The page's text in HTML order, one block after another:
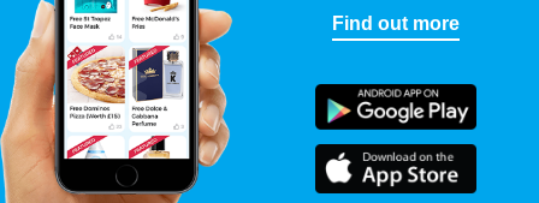
Find out more